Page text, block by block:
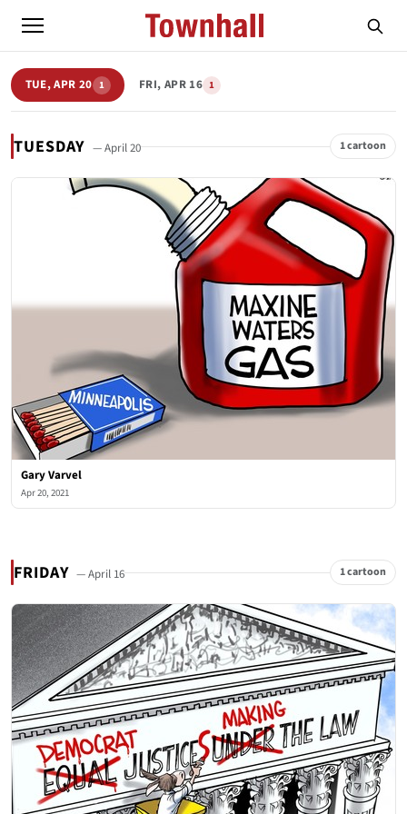
TUE, APR 20 1 FRI, APR 16 1
TUESDAY — April 20 1 cartoon
Gary Varvel
Apr 20, 2021
FRIDAY — April 16 1 cartoon